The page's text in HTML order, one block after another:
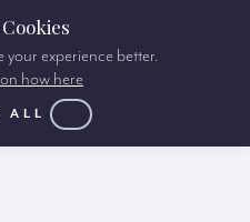
your experience better.
how here
ALL